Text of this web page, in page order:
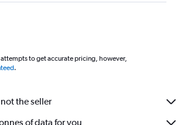
to get accurate pricing, however,
.
the seller
of data for you